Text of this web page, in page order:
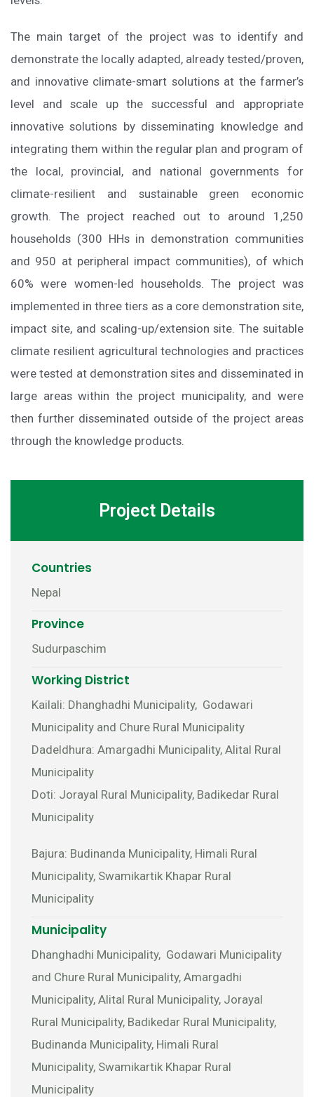
The main target of the project was to identify and
demonstrate the locally adapted, already tested/proven,
and innovative climate-smart solutions at the farmer’s
level and scale up the successful and appropriate
innovative solutions by disseminating knowledge and
integrating them within the regular plan and program of
the local, provincial, and national governments for
climate-resilient and sustainable green economic
growth. The project reached out to around 1,250
households (300 HHs in demonstration communities
and 950 at peripheral impact communities), of which
60% were women-led households. The project was
implemented in three tiers as a core demonstration site,
impact site, and scaling-up/extension site. The suitable
climate resilient agricultural technologies and practices
were tested at demonstration sites and disseminated in
large areas within the project municipality, and were
then further disseminated outside of the project areas
through the knowledge products.
Project Details
Countries
Nepal
Province
Sudurpaschim
Working District
Kailali: Dhanghadhi Municipality, Godawari
Municipality and Chure Rural Municipality
Dadeldhura: Amargadhi Municipality, Alital Rural
Municipality
Doti: Jorayal Rural Municipality, Badikedar Rural
Municipality
Bajura: Budinanda Municipality, Himali Rural
Municipality, Swamikartik Khapar Rural
Municipality
Municipality
Dhanghadhi Municipality, Godawari Municipality
and Chure Rural Municipality, Amargadhi
Municipality, Alital Rural Municipality, Jorayal
Rural Municipality, Badikedar Rural Municipality,
Budinanda Municipality, Himali Rural
Municipality, Swamikartik Khapar Rural
Municipality